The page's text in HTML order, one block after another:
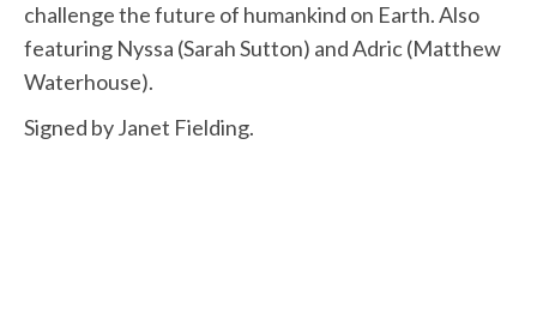
challenge the future of humankind on Earth. Also
featuring Nyssa (Sarah Sutton) and Adric (Matthew
Waterhouse).
Signed by Janet Fielding.